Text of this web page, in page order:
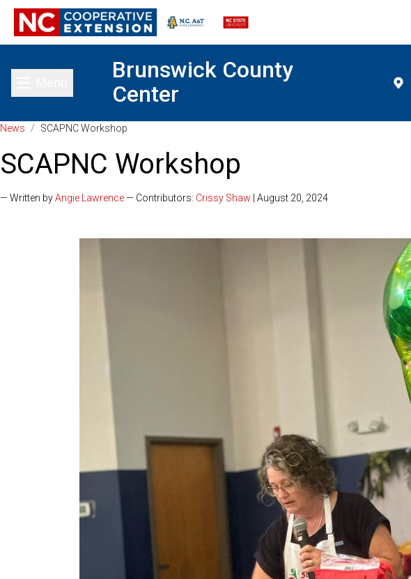
Toggle main menu
Brunswick County
Center
News / SCAPNC Workshop
SCAPNC Workshop
— Written byAngie Lawrence— Contributors: Crissy Shaw | August 20, 2024